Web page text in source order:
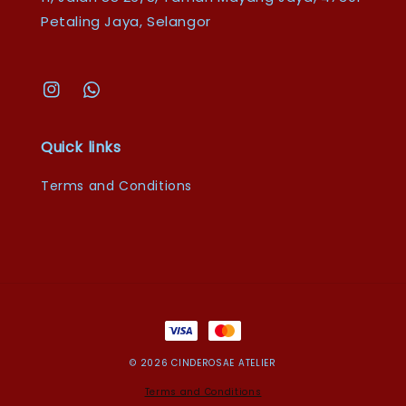
Petaling Jaya, Selangor
Quick links
Terms and Conditions
© 2026 CINDEROSAE ATELIER
Terms and Conditions